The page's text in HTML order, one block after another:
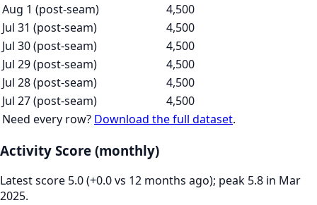
Aug 1 (post-seam)
4,500
Jul 31 (post-seam)
4,500
Jul 30 (post-seam)
4,500
Jul 29 (post-seam)
4,500
Jul 28 (post-seam)
4,500
Jul 27 (post-seam)
4,500
Need every row? Download the full dataset.
Activity Score (monthly)
Latest score 5.0 (+0.0 vs 12 months ago); peak 5.8 in Mar
2025.